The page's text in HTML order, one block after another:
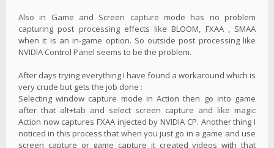
Also in Game and Screen capture mode has no problem
capturing post processing effects like BLOOM, FXAA , SMAA
when it is an in-game option. So outside post processing like
NVIDIA Control Panel seems to be the problem.
After days trying everything I have found a workaround which is
very crude but gets the job done :
Selecting window capture mode in Action then go into game
after that alt+tab and select screen capture and like magic
Action now captures FXAA injected by NVIDIA CP. Another thing I
noticed in this process that when you just go in a game and use
screen capture or game capture it created videos with that